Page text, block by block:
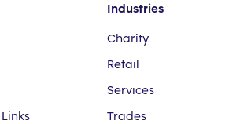
Industries
Charity
Retail
Services
Trades